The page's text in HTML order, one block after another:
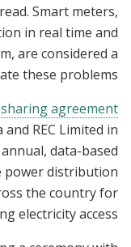
Smart meters,
in real time and
are considered a
these problems.
agreement
REC Limited in
data-based
power distribution
the country for
electricity access.